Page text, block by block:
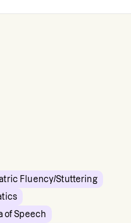
Fluency/Stuttering
of Speech